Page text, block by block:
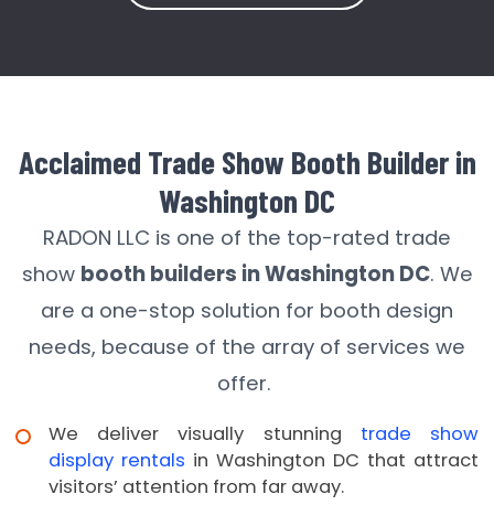
Acclaimed Trade Show Booth Builder in
Washington DC
RADON LLC is one of the top-rated trade
show booth builders in Washington DC. We
are a one-stop solution for booth design
needs, because of the array of services we
offer.
We deliver visually stunning trade show
display rentals in Washington DC that attract
visitors’ attention from far away.